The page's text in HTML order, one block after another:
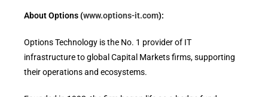
About Options (www.options-it.com):
Options Technology is the No. 1 provider of IT
infrastructure to global Capital Markets firms, supporting
their operations and ecosystems.